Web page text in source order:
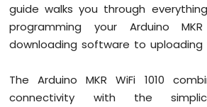
WiFi
-
Button
MKR
WiFi
guide walks you through
programming your Arduino
downloading software to uploading
The Arduino MKR WiFi 1010
connectivity with the